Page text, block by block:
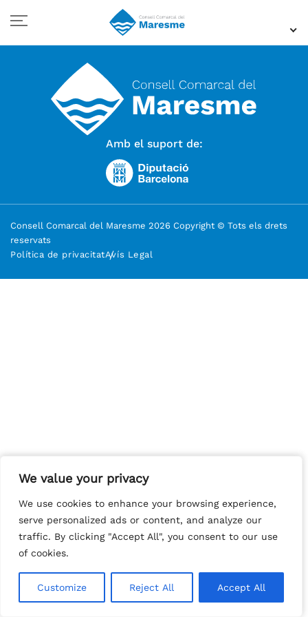
We value your privacy
We use cookies to enhance your browsing experience,
serve personalized ads or content, and analyze our
traffic. By clicking "Accept All", you consent to our use
of cookies.
Customize Reject All Accept All
We value your privacy
We use cookies to enhance your browsing experience,
serve personalized ads or content, and analyze our
traffic. By clicking "Accept All", you consent to our use
of cookies.
Customize Reject All Accept All
Amb el suport de:
Consell Comarcal del Maresme 2026 Copyright © Tots els drets
reservats
Política de privacitatAvís Legal